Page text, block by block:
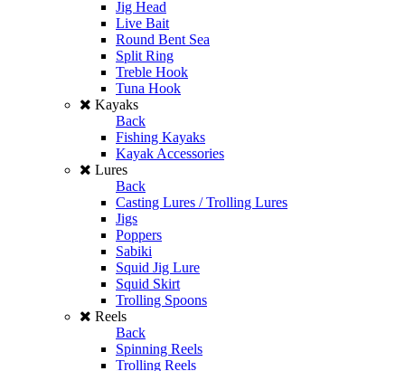
Jig Head
Live Bait
Round Bent Sea
Split Ring
Treble Hook
Tuna Hook
Kayaks
Back
Fishing Kayaks
Kayak Accessories
Lures
Back
Casting Lures / Trolling Lures
Jigs
Poppers
Sabiki
Squid Jig Lure
Squid Skirt
Trolling Spoons
Reels
Back
Spinning Reels
Trolling Reels